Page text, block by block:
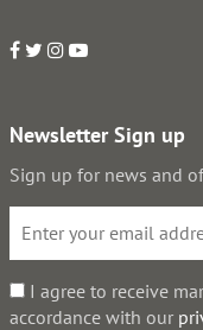
Newsletter Sign up
Sign up for news and
I agree to receive
accordance with our